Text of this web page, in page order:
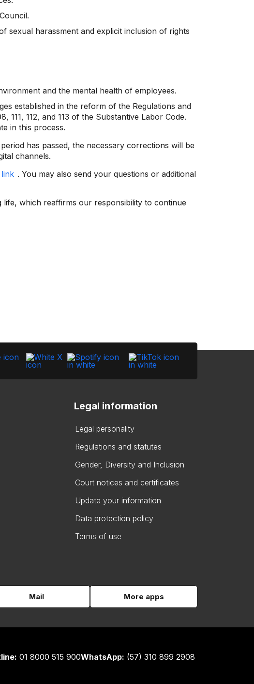
sexual harassment and explicit inclusion of rights
and the mental health of employees.
established in the reform of the Regulations and
112, and 113 of the Substantive Labor Code.
in this process.
has passed, the necessary corrections will be
channels.
link . You may also send your questions or additional
which reaffirms our responsibility to continue
Legal information
Legal personality
Regulations and statutes
Gender, Diversity and Inclusion
Court notices and certificates
Update your information
Data protection policy
Terms of use
Mail More apps
01 8000 515 900WhatsApp: (57) 310 899 2908